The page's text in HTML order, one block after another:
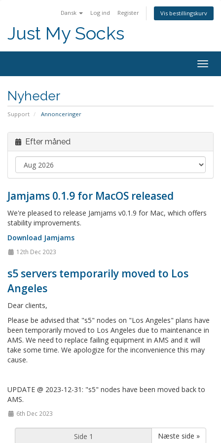
Dansk Log ind Register Vis bestillingskurv
Just My Socks
Nyheder
Support Annonceringer
Efter måned
Jamjams 0.1.9 for MacOS released
We're pleased to release Jamjams v0.1.9 for Mac, which offers
stability improvements.
Download Jamjams
12th Dec 2023
s5 servers temporarily moved to Los
Angeles
Dear clients,
Please be advised that "s5" nodes on "Los Angeles" plans have
been temporarily moved to Los Angeles due to maintenance in
AMS. We need to replace failing equipment in AMS and it will
take some time. We apologize for the inconvenience this may
cause.
UPDATE @ 2023-12-31: "s5" nodes have been moved back to
AMS.
6th Dec 2023
Næste side »